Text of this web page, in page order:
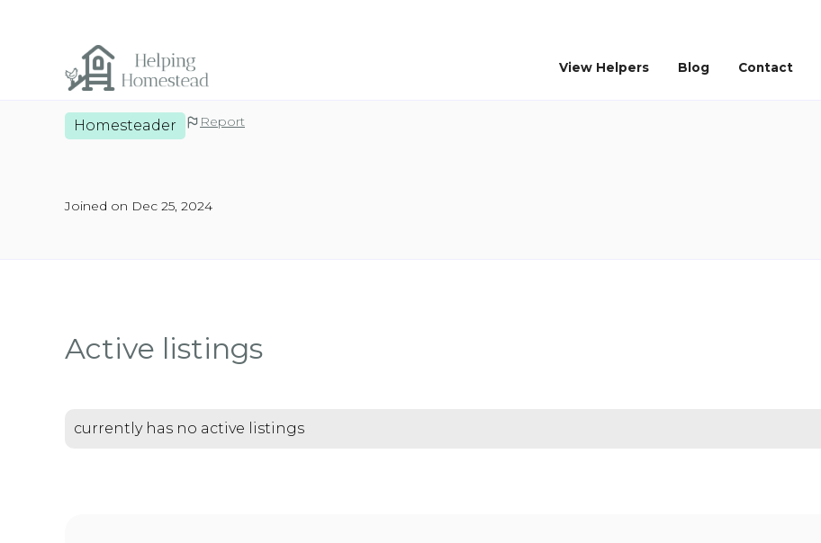
View Helpers Blog Contact
Homesteader Report
Joined on Dec 25, 2024
Active listings
currently has no active listings